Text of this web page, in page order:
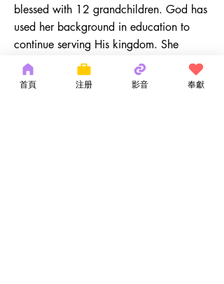
blessed with 12 grandchildren. God has
used her background in education to
continue serving His kingdom. She
enjoys serving in the Children's Ministry.
ayuen@ocmchurch.org
首頁 注册 影音 奉獻